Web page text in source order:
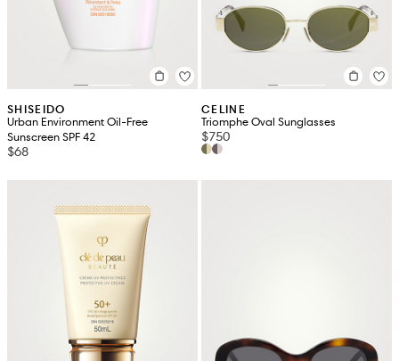
SHISEIDO
Urban Environment Oil-Free
Sunscreen SPF 42
$68
CELINE
Triomphe Oval Sunglasses
$750